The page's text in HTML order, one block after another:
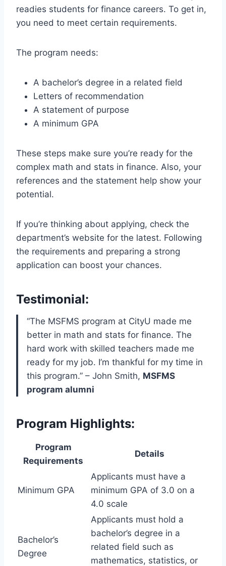
readies students for finance careers. To get in,
you need to meet certain requirements.
The program needs:
A bachelor’s degree in a related field
Letters of recommendation
A statement of purpose
A minimum GPA
These steps make sure you’re ready for the
complex math and stats in finance. Also, your
references and the statement help show your
potential.
If you’re thinking about applying, check the
department’s website for the latest. Following
the requirements and preparing a strong
application can boost your chances.
Testimonial:
“The MSFMS program at CityU made me
better in math and stats for finance. The
hard work with skilled teachers made me
ready for my job. I’m thankful for my time in
this program.” – John Smith, MSFMS
program alumni
Program Highlights:
Program
Requirements
Details
Minimum GPA
Applicants must have a
minimum GPA of 3.0 on a
4.0 scale
Bachelor’s
Degree
Applicants must hold a
bachelor’s degree in a
related field such as
mathematics, statistics, or